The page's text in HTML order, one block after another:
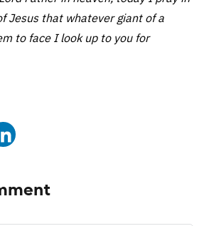
Jesus that whatever giant of a
to face I look up to you for